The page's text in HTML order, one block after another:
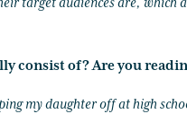
consist of? Are you
my daughter off at high